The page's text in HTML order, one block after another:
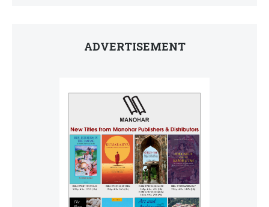
ADVERTISEMENT